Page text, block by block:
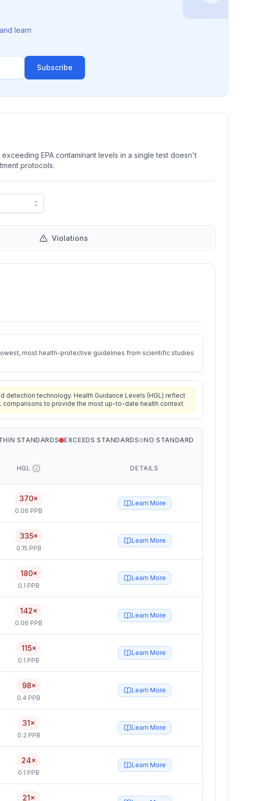
and learn
Subscribe
EPA contaminant levels in a single test doesn't
protocols.
Violations
most health-protective guidelines from scientific studies
detection technology. Health Guidance Levels (HGL) reflect
comparisons to provide the most up-to-date health context.
STANDARDS EXCEEDS STANDARDS NO STANDARD
HGL DETAILS
370×
0.06 PPB
Learn More
335×
0.15 PPB
Learn More
180×
0.1 PPB
Learn More
142×
0.06 PPB
Learn More
115×
0.1 PPB
Learn More
98×
0.4 PPB
Learn More
31×
0.2 PPB
Learn More
24×
0.1 PPB
Learn More
21×